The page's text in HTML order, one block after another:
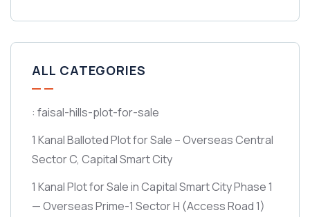
ALL CATEGORIES
: faisal-hills-plot-for-sale
1 Kanal Balloted Plot for Sale – Overseas Central
Sector C, Capital Smart City
1 Kanal Plot for Sale in Capital Smart City Phase 1
— Overseas Prime-1 Sector H (Access Road 1)